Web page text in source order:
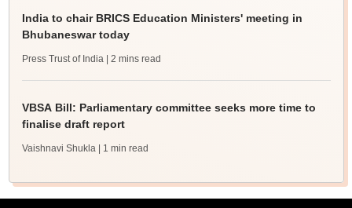
India to chair BRICS Education Ministers' meeting in
Bhubaneswar today
Press Trust of India | 2 mins read
VBSA Bill: Parliamentary committee seeks more time to
finalise draft report
Vaishnavi Shukla | 1 min read